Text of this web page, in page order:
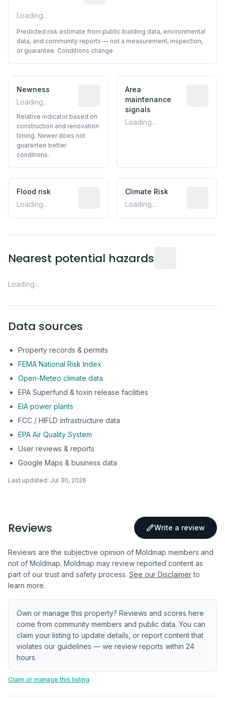
Loading...
Predicted risk estimate from public building data, environmental
data, and community reports — not a measurement, inspection,
or guarantee. Conditions change.
Newness
Loading...
Relative indicator based on
Relative indicator based on
construction and renovation
timing. Newer does not
guarantee better
conditions.
Area
maintenance
signals
Loading...
Flood risk
Loading...
Estimated flood exposure based on
Climate Risk
Loading...
Nearest potential hazards
Loading...
Data sources
Property records & permits
FEMA National Risk Index
Open-Meteo climate data
EPA Superfund & toxin release facilities
EIA power plants
FCC / HIFLD infrastructure data
EPA Air Quality System
User reviews & reports
Google Maps & business data
Last updated: Jul 30, 2026
Reviews Write a review
Reviews are the subjective opinion of Moldmap members and
not of Moldmap. Moldmap may review reported content as
part of our trust and safety process. See our Disclaimer to
learn more.
Own or manage this property? Reviews and scores here
come from community members and public data. You can
claim your listing to update details, or report content that
violates our guidelines — we review reports within 24
hours.
Claim or manage this listing